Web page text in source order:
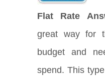
Flat Rate
great way for
budget and
spend. This